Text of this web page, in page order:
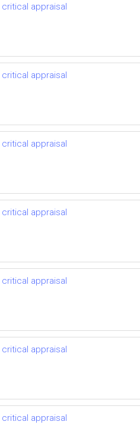
appraisal
appraisal
appraisal
appraisal
appraisal
appraisal
appraisal